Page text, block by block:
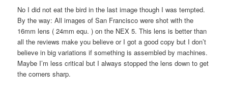
No I did not eat the bird in the last image though I was tempted.
By the way: All images of San Francisco were shot with the
16mm lens ( 24mm equ. ) on the NEX 5. This lens is better than
all the reviews make you believe or I got a good copy but I don’t
believe in big variations if something is assembled by machines.
Maybe I’m less critical but I always stopped the lens down to get
the corners sharp.